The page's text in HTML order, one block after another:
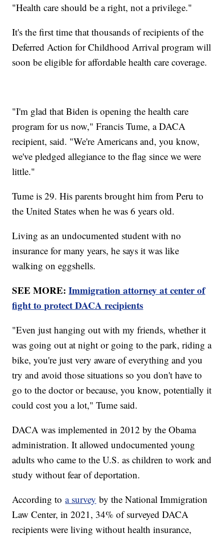
"Health care should be a right, not a privilege."
It's the first time that thousands of recipients of the
Deferred Action for Childhood Arrival program will
soon be eligible for affordable health care coverage.
"I'm glad that Biden is opening the health care
program for us now," Francis Tume, a DACA
recipient, said. "We're Americans and, you know,
we've pledged allegiance to the flag since we were
little."
Tume is 29. His parents brought him from Peru to
the United States when he was 6 years old.
Living as an undocumented student with no
insurance for many years, he says it was like
walking on eggshells.
SEE MORE:Immigration attorney at center of
fight to protect DACA recipients
"Even just hanging out with my friends, whether it
was going out at night or going to the park, riding a
bike, you're just very aware of everything and you
try and avoid those situations so you don't have to
go to the doctor or because, you know, potentially it
could cost you a lot," Tume said.
DACA was implemented in 2012 by the Obama
administration. It allowed undocumented young
adults who came to the U.S. as children to work and
study without fear of deportation.
According toa survey by the National Immigration
Law Center, in 2021, 34% of surveyed DACA
recipients were living without health insurance,